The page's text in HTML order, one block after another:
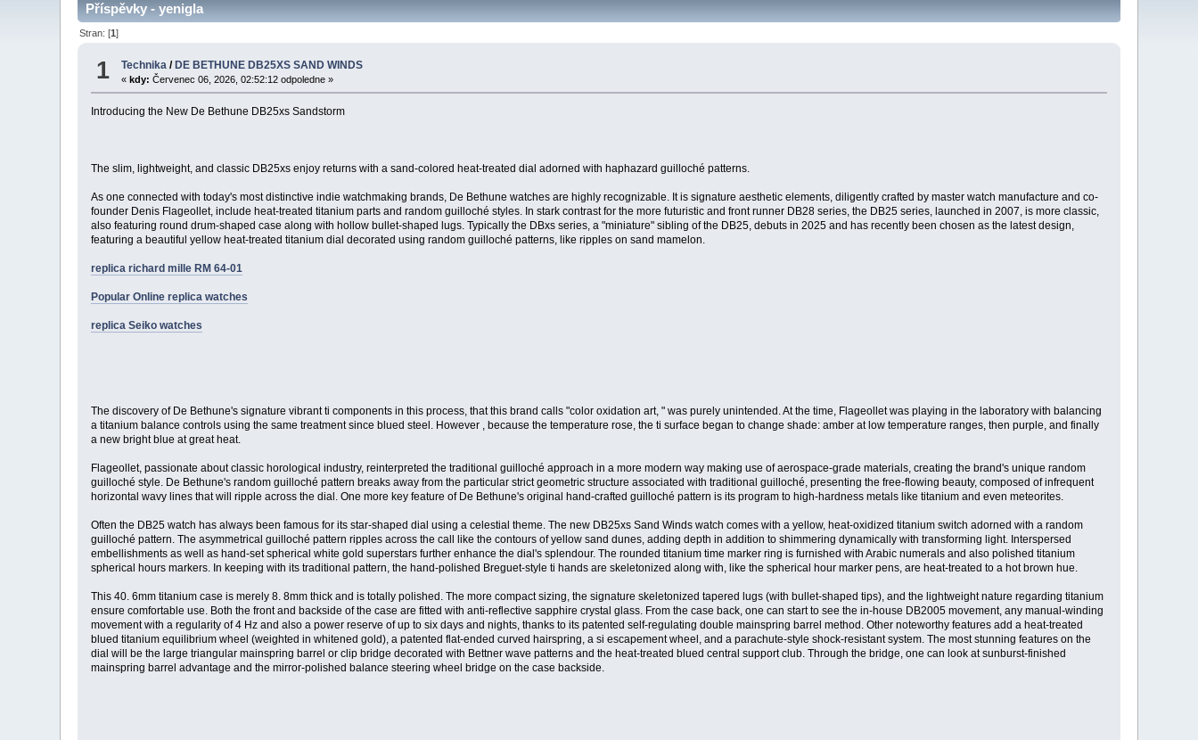
Příspěvky - yenigla
Stran: [1]
1 Technika / DE BETHUNE DB25XS SAND WINDS
«kdy: Červenec 06, 2026, 02:52:12 odpoledne »
Introducing the New De Bethune DB25xs Sandstorm
The slim, lightweight, and classic DB25xs enjoy returns with a sand-colored heat-treated dial adorned with haphazard guilloché patterns.
As one connected with today's most distinctive indie watchmaking brands, De Bethune watches are highly recognizable. It is signature aesthetic elements, diligently crafted by master watch manufacture and co-
founder Denis Flageollet, include heat-treated titanium parts and random guilloché styles. In stark contrast for the more futuristic and front runner DB28 series, the DB25 series, launched in 2007, is more classic,
also featuring round drum-shaped case along with hollow bullet-shaped lugs. Typically the DBxs series, a "miniature" sibling of the DB25, debuts in 2025 and has recently been chosen as the latest design,
featuring a beautiful yellow heat-treated titanium dial decorated using random guilloché patterns, like ripples on sand mamelon.
replica richard mille RM 64-01
Popular Online replica watches
replica Seiko watches
The discovery of De Bethune's signature vibrant ti components in this process, that this brand calls "color oxidation art, " was purely unintended. At the time, Flageollet was playing in the laboratory with balancing
a titanium balance controls using the same treatment since blued steel. However , because the temperature rose, the ti surface began to change shade: amber at low temperature ranges, then purple, and finally
a new bright blue at great heat.
Flageollet, passionate about classic horological industry, reinterpreted the traditional guilloché approach in a more modern way making use of aerospace-grade materials, creating the brand's unique random
guilloché style. De Bethune's random guilloché pattern breaks away from the particular strict geometric structure associated with traditional guilloché, presenting the free-flowing beauty, composed of infrequent
horizontal wavy lines that will ripple across the dial. One more key feature of De Bethune's original hand-crafted guilloché pattern is its program to high-hardness metals like titanium and even meteorites.
Often the DB25 watch has always been famous for its star-shaped dial using a celestial theme. The new DB25xs Sand Winds watch comes with a yellow, heat-oxidized titanium switch adorned with a random
guilloché pattern. The asymmetrical guilloché pattern ripples across the call like the contours of yellow sand dunes, adding depth in addition to shimmering dynamically with transforming light. Interspersed
embellishments as well as hand-set spherical white gold superstars further enhance the dial's splendour. The rounded titanium time marker ring is furnished with Arabic numerals and also polished titanium
spherical hours markers. In keeping with its traditional pattern, the hand-polished Breguet-style ti hands are skeletonized along with, like the spherical hour marker pens, are heat-treated to a hot brown hue.
This 40. 6mm titanium case is merely 8. 8mm thick and is totally polished. The more compact sizing, the signature skeletonized tapered lugs (with bullet-shaped tips), and the lightweight nature regarding titanium
ensure comfortable use. Both the front and backside of the case are fitted with anti-reflective sapphire crystal glass. From the case back, one can start to see the in-house DB2005 movement, any manual-winding
movement with a regularity of 4 Hz and also a power reserve of up to six days and nights, thanks to its patented self-regulating double mainspring barrel method. Other noteworthy features add a heat-treated
blued titanium equilibrium wheel (weighted in whitened gold), a patented flat-ended curved hairspring, a si escapement wheel, and a parachute-style shock-resistant system. The most stunning features on the
dial will be the large triangular mainspring barrel or clip bridge decorated with Bettner wave patterns and the heat-treated blued central support club. Through the bridge, one can look at sunburst-finished
mainspring barrel advantage and the mirror-polished balance steering wheel bridge on the case backside.